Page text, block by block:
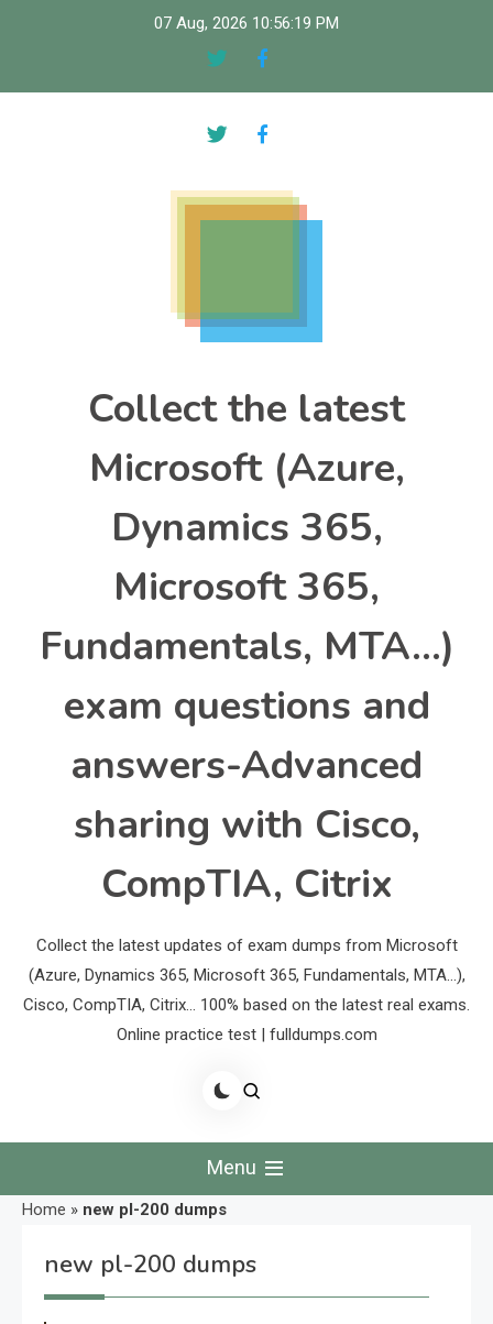
07 Aug, 2026 10:56:20 PM
Collect the latest
Microsoft (Azure,
Dynamics 365,
Microsoft 365,
Fundamentals, MTA…)
exam questions and
answers-Advanced
sharing with Cisco,
CompTIA, Citrix
Collect the latest updates of exam dumps from Microsoft
(Azure, Dynamics 365, Microsoft 365, Fundamentals, MTA…),
Cisco, CompTIA, Citrix… 100% based on the latest real exams.
Online practice test | fulldumps.com
Menu
Home » new pl-200 dumps
new pl-200 dumps